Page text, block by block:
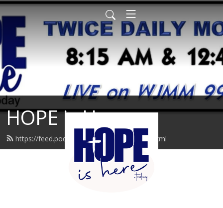
HOPE is Here
https://feed.podbean.com/hopeishere/feed.xml